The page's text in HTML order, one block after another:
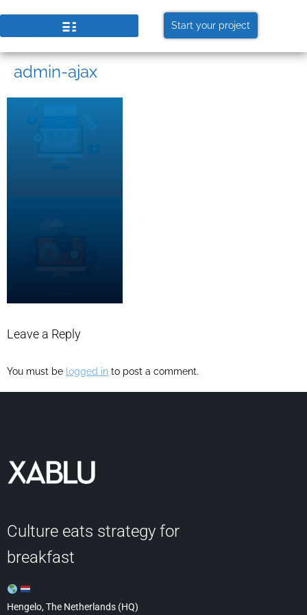
Start your project
admin-ajax
Leave a Reply
You must be logged in to post a comment.
Culture eats strategy for
breakfast
Hengelo, The Netherlands (HQ)